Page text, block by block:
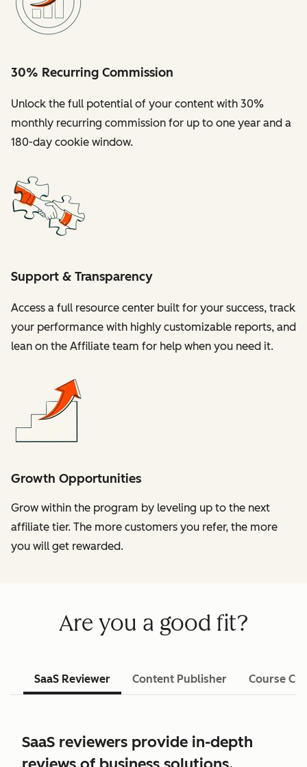
30% Recurring Commission
Unlock the full potential of your content with 30%
monthly recurring commission for up to one year and a
180-day cookie window.
Support & Transparency
Access a full resource center built for your success, track
your performance with highly customizable reports, and
lean on the Affiliate team for help when you need it.
Growth Opportunities
Grow within the program by leveling up to the next
affiliate tier. The more customers you refer, the more
you will get rewarded.
Are you a good fit?
SaaS Reviewer Content Publisher Course
SaaS reviewers provide in-depth